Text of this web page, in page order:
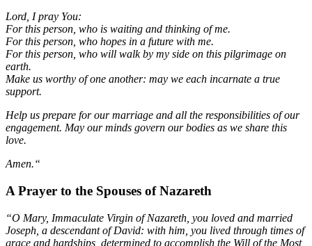
Lord, I pray You:
For this person, who is waiting and thinking of me.
For this person, who hopes in a future with me.
For this person, who will walk by my side on this pilgrimage on
earth.
Make us worthy of one another: may we each incarnate a true
support.
Help us prepare for our marriage and all the responsibilities of our
engagement. May our minds govern our bodies as we share this
love.
Amen.“
A Prayer to the Spouses of Nazareth
“O Mary, Immaculate Virgin of Nazareth, you loved and married
Joseph, a descendant of David: with him, you lived through times of
grace and hardships, determined to accomplish the Will of the Most